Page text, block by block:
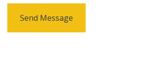
Send Message